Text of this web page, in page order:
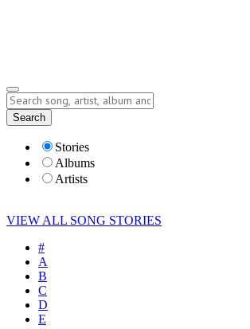
Lyrics
Search
Stories
Albums
Artists
VIEW ALL SONG STORIES
#
A
B
C
D
E